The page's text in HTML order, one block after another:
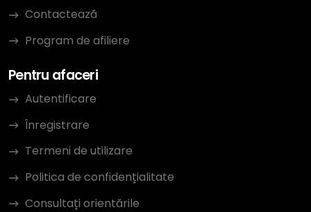
Contactează
Program de afiliere
Pentru afaceri
Autentificare
Înregistrare
Termeni de utilizare
Politica de confidențialitate
Consultați orientările